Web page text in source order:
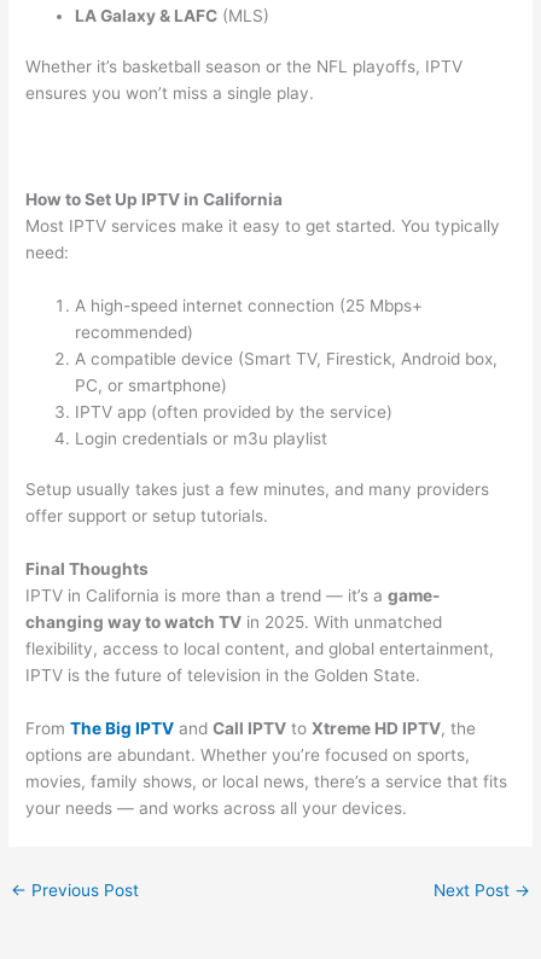
LA Galaxy & LAFC (MLS)
Whether it’s basketball season or the NFL playoffs, IPTV
ensures you won’t miss a single play.
How to Set Up IPTV in California
Most IPTV services make it easy to get started. You typically
need:
A high-speed internet connection (25 Mbps+
recommended)
A compatible device (Smart TV, Firestick, Android box,
PC, or smartphone)
IPTV app (often provided by the service)
Login credentials or m3u playlist
Setup usually takes just a few minutes, and many providers
offer support or setup tutorials.
Final Thoughts
IPTV in California is more than a trend — it’s agame-
changing way to watch TV in 2025. With unmatched
flexibility, access to local content, and global entertainment,
IPTV is the future of television in the Golden State.
FromThe Big IPTV andCall IPTV toXtreme HD IPTV, the
options are abundant. Whether you’re focused on sports,
movies, family shows, or local news, there’s a service that fits
your needs — and works across all your devices.
← Previous Post Next Post →